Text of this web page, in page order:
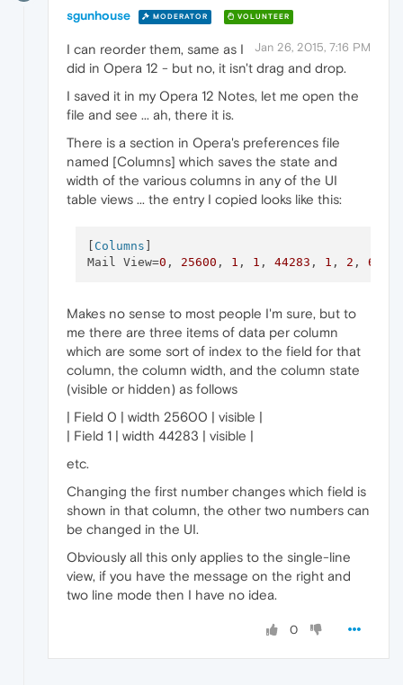
sgunhouse MODERATOR VOLUNTEER
Jan 26, 2015, 7:16 PM
I can reorder them, same as I
did in Opera 12 - but no, it isn't drag and drop.
I saved it in my Opera 12 Notes, let me open the
file and see ... ah, there it is.
There is a section in Opera's preferences file
named [Columns] which saves the state and
width of the various columns in any of the UI
table views ... the entry I copied looks like this:
Columns
Mail View=0 , 25600 , 1 , 1 , 44283 , 1 , 2 , 63786
Makes no sense to most people I'm sure, but to
me there are three items of data per column
which are some sort of index to the field for that
column, the column width, and the column state
(visible or hidden) as follows
| Field 0 | width 25600 | visible |
| Field 1 | width 44283 | visible |
etc.
Changing the first number changes which field is
shown in that column, the other two numbers can
be changed in the UI.
Obviously all this only applies to the single-line
view, if you have the message on the right and
two line mode then I have no idea.
0